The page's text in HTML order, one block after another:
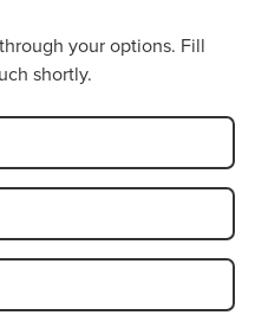
your options. Fill
shortly.